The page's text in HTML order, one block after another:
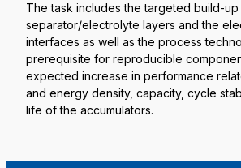
The task includes the targeted build-
separator/electrolyte layers and the
interfaces as well as the process
prerequisite for reproducible
expected increase in performance
and energy density, capacity, cycle
life of the accumulators.